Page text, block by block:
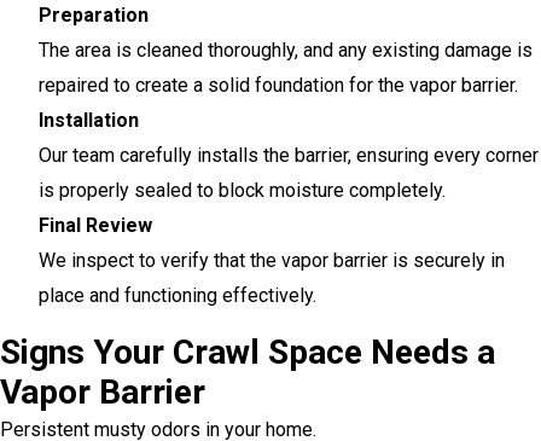
Preparation
The area is cleaned thoroughly, and any existing damage is
repaired to create a solid foundation for the vapor barrier.
Installation
Our team carefully installs the barrier, ensuring every corner
is properly sealed to block moisture completely.
Final Review
We inspect to verify that the vapor barrier is securely in
place and functioning effectively.
Signs Your Crawl Space Needs a
Vapor Barrier
Persistent musty odors in your home.